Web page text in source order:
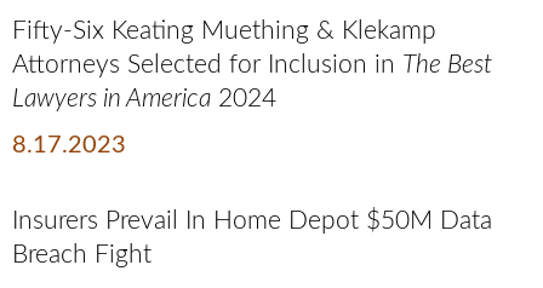
Fifty-Six Keating Muething & Klekamp
Attorneys Selected for Inclusion in The Best
Lawyers in America 2024
8.17.2023
Insurers Prevail In Home Depot $50M Data
Breach Fight